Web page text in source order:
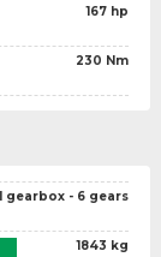
167 hp
230 Nm
gearbox - 6 gears
1843 kg